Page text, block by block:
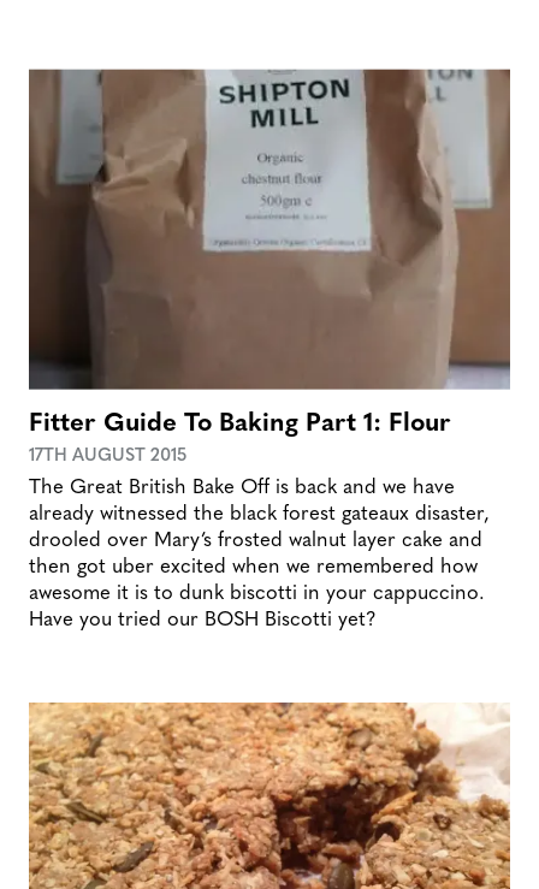
Fitter Guide To Baking Part 1: Flour
17TH AUGUST 2015
The Great British Bake Off is back and we have
already witnessed the black forest gateaux disaster,
drooled over Mary’s frosted walnut layer cake and
then got uber excited when we remembered how
awesome it is to dunk biscotti in your cappuccino.
Have you tried our BOSH Biscotti yet?